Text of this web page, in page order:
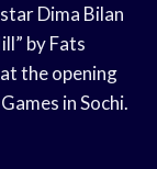
Dima Bilan
by Fats
the opening
in Sochi.